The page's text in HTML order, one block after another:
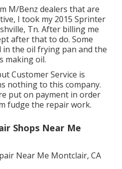
M/Benz dealers that are
I took my 2015 Sprinter
Tn. After billing me
after that to do. Some
the oil frying pan and the
making oil.
Customer Service is
nothing to this company.
put on payment in order
fudge the repair work.
Shops Near Me